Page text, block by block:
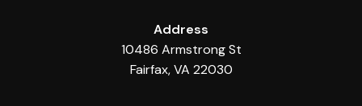
Address
10486 Armstrong St
Fairfax, VA 22030